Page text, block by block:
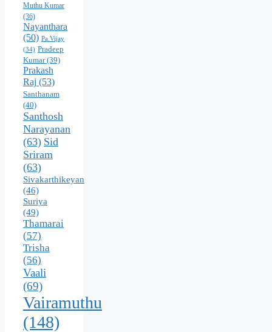
Muthu Kumar
(36)
Nayanthara
(50) Pa.Vijay
(34) Pradeep
Kumar(39)
Prakash
Raj (53)
Santhanam
(40)
Santhosh
Narayanan
(63) Sid
Sriram
(63)
Sivakarthikeyan
(46)
Suriya
(49)
Thamarai
(57)
Trisha
(56)
Vaali
(69)
Vairamuthu
(148)